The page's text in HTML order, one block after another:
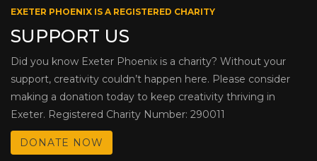
EXETER PHOENIX IS A REGISTERED CHARITY
SUPPORT US
Did you know Exeter Phoenix is a charity? Without your
support, creativity couldn’t happen here. Please consider
making a donation today to keep creativity thriving in
Exeter. Registered Charity Number: 290011
DONATE NOW